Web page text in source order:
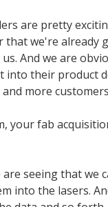
are pretty
that we're
And we are
into their product
more
your fab
are seeing that
into the lasers.